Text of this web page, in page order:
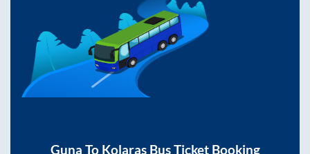
Guna To KolarasBus Ticket Booking